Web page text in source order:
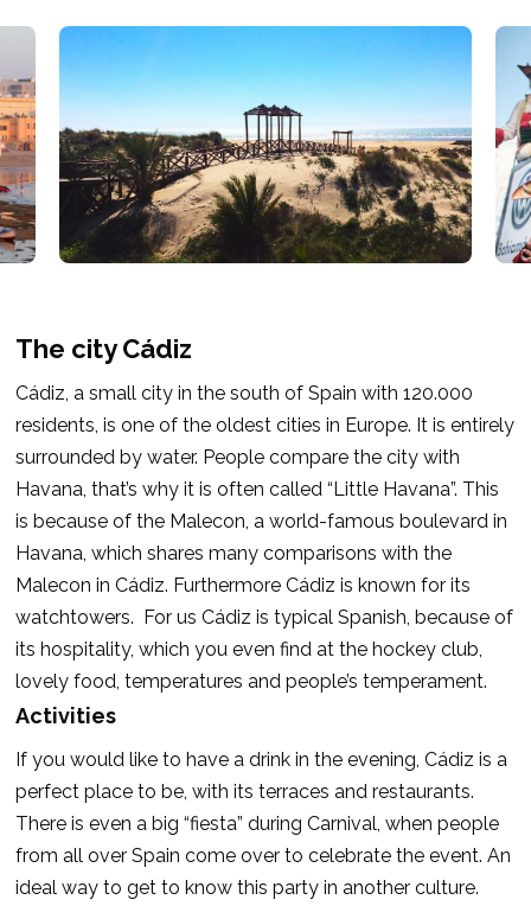
The city Cádiz
Cádiz, a small city in the south of Spain with 120.000
residents, is one of the oldest cities in Europe. It is entirely
surrounded by water. People compare the city with
Havana, that’s why it is often called “Little Havana”. This
is because of the Malecon, a world-famous boulevard in
Havana, which shares many comparisons with the
Malecon in Cádiz. Furthermore Cádiz is known for its
watchtowers. For us Cádiz is typical Spanish, because of
its hospitality, which you even find at the hockey club,
lovely food, temperatures and people’s temperament.
Activities
If you would like to have a drink in the evening, Cádiz is a
perfect place to be, with its terraces and restaurants.
There is even a big “fiesta” during Carnival, when people
from all over Spain come over to celebrate the event. An
ideal way to get to know this party in another culture.